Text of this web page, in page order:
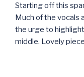
Starting off this
Much of the vocals
the urge to
middle. Lovely